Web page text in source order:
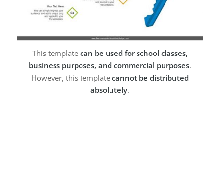
This template can be used for school classes,
business purposes, and commercial purposes.
However, this template cannot be distributed
absolutely.